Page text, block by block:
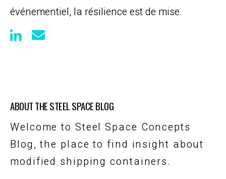
événementiel, la résilience est de mise.
ABOUT THE STEEL SPACE BLOG
Welcome to Steel Space Concepts
Blog, the place to find insight about
modified shipping containers.